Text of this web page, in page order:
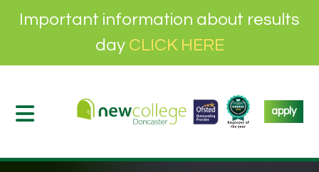
Important information about results
day CLICK HERE
apply